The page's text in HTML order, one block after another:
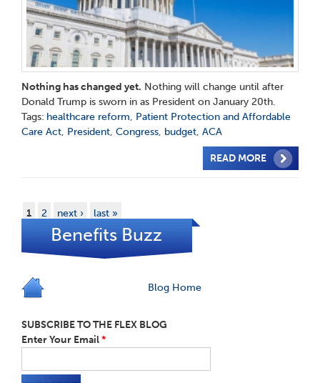
Nothing has changed yet. Nothing will change until after
Donald Trump is sworn in as President on January 20th.
Tags: healthcare reform, Patient Protection and Affordable
Care Act, President, Congress, budget, ACA
READ MORE
1 2 next › last »
Benefits Buzz
Blog Home
SUBSCRIBE TO THE FLEX BLOG
Enter Your Email*